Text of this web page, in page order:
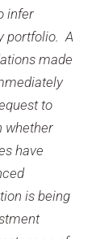
infer
portfolio. A
made
to
whether
have
is being